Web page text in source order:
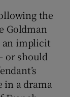
the
Goldman
an implicit
or should
in a drama